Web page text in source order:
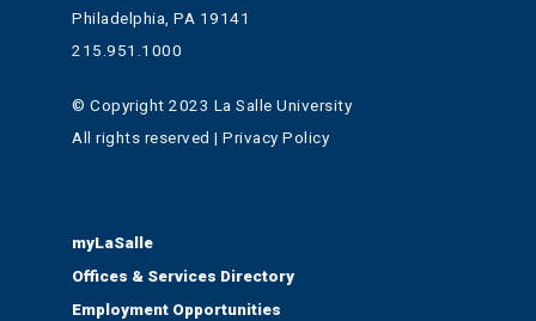
Philadelphia, PA 19141
215.951.1000
© Copyright 2023 La Salle University
All rights reserved | Privacy Policy
myLaSalle
Offices & Services Directory
Employment Opportunities